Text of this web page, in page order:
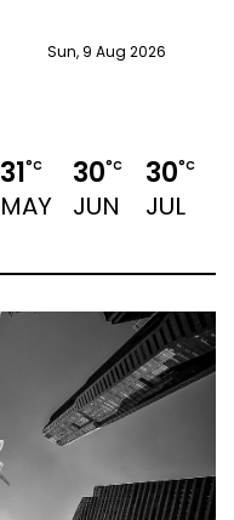
Sun, 9 Aug 2026
31°C
MAY
30°C
JUN
30°C
JUL